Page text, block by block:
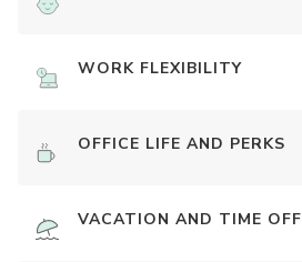
WORK FLEXIBILITY
OFFICE LIFE AND PERKS
VACATION AND TIME OFF